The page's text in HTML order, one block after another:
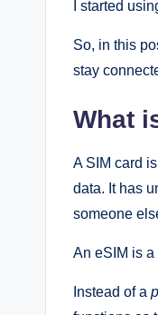
I started
So, in this
stay
What
A SIM card
data. It has
someone
An eSIM is
Instead of a